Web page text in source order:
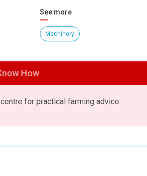
See more
Machinery
How
centre for practical farming advice